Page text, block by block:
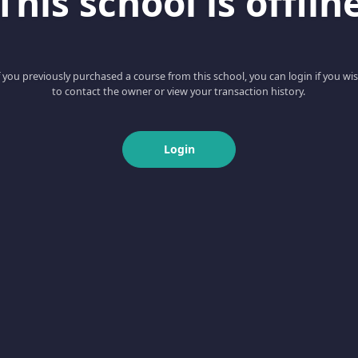
you previously purchased a course from this school, you can login if you
to contact the owner or view your transaction history.
Login